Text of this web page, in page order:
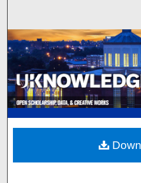
Browse
My
Digital